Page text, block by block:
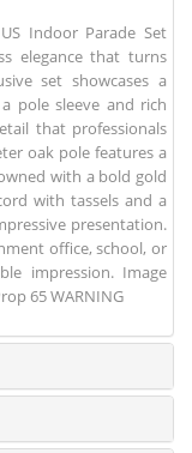
Indoor Parade Set
elegance that turns
set showcases a
pole sleeve and rich
that professionals
oak pole features a
with a bold gold
with tassels and a
presentation.
office, school, or
impression. Image
65 WARNING